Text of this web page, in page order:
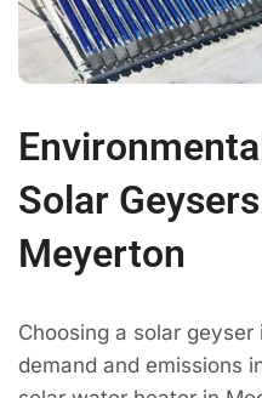
Solar
Meyerton
Choosing a solar
demand and emissions